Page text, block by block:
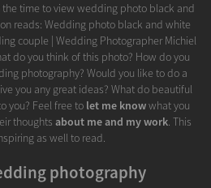
time to view wedding photo black and
reads: Wedding photo black and white
couple | Wedding Photographer Michiel
do you think of this photo? How do you
photography? Would you like to do a
you any great ideas? What do beautiful
you? Feel free to let me knowwhat you
thoughts about me and my work. This
as well to read.
photography